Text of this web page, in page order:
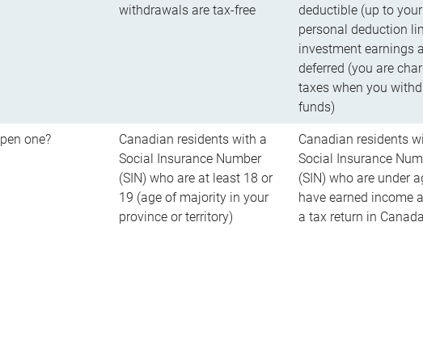
withdrawals are tax-free
deductible (up to your
personal deduction
investment earnings
deferred (you are
taxes when you
funds)
one?
Canadian residents with a
Social Insurance Number
(SIN) who are at least 18 or
19 (age of majority in your
province or territory)
Canadian residents
Social Insurance
(SIN) who are under
have earned income
a tax return in Canada